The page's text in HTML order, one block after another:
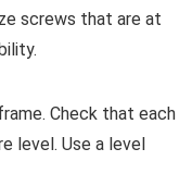
screws that are at
Check that each
level. Use a level